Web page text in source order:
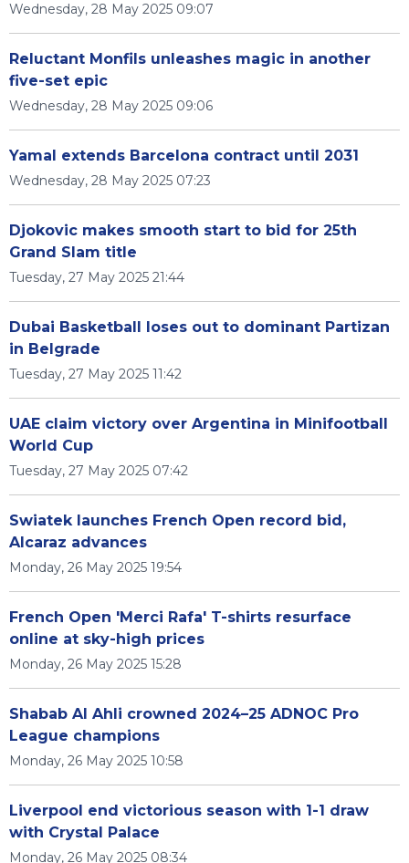
Wednesday, 28 May 2025 09:07
Reluctant Monfils unleashes magic in another
five-set epic
Wednesday, 28 May 2025 09:06
Yamal extends Barcelona contract until 2031
Wednesday, 28 May 2025 07:23
Djokovic makes smooth start to bid for 25th
Grand Slam title
Tuesday, 27 May 2025 21:44
Dubai Basketball loses out to dominant Partizan
in Belgrade
Tuesday, 27 May 2025 11:42
UAE claim victory over Argentina in Minifootball
World Cup
Tuesday, 27 May 2025 07:42
Swiatek launches French Open record bid,
Alcaraz advances
Monday, 26 May 2025 19:54
French Open 'Merci Rafa' T-shirts resurface
online at sky-high prices
Monday, 26 May 2025 15:28
Shabab Al Ahli crowned 2024–25 ADNOC Pro
League champions
Monday, 26 May 2025 10:58
Liverpool end victorious season with 1-1 draw
with Crystal Palace
Monday, 26 May 2025 08:34